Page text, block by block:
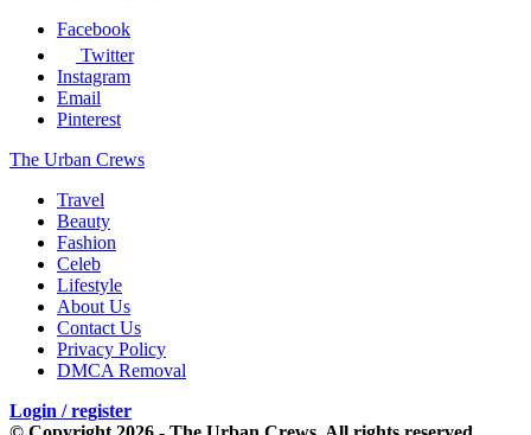
Facebook
Twitter
Instagram
Email
Pinterest
The Urban Crews
Travel
Beauty
Fashion
Celeb
Lifestyle
About Us
Contact Us
Privacy Policy
DMCA Removal
Login / register